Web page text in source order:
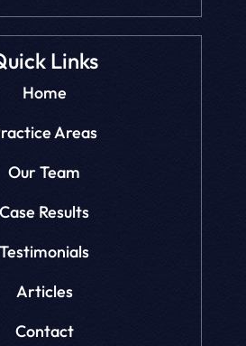
Links
Home
Areas
Our Team
Case Results
Testimonials
Articles
Contact